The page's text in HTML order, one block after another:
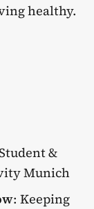
healthy.
&
Munich
: Keeping